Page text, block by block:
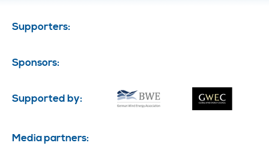
Supporters:
Sponsors:
Supported by:
Media partners: